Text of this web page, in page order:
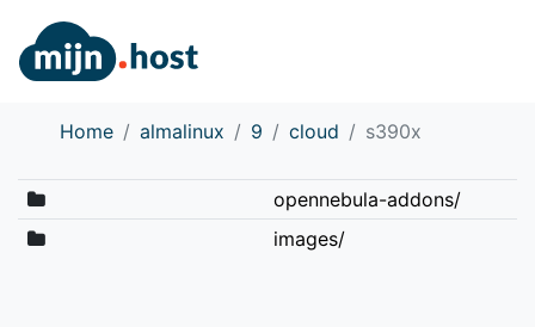
Home almalinux 9 cloud s390x
opennebula-addons/
images/